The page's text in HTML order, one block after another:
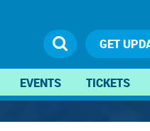
GET
EVENTS TICKETS